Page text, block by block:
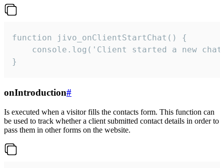
function jivo_onClientStartChat() {
console.log('Client started a new
}
onIntroduction#
Is executed when a visitor fills the contacts form. This function can
be used to track whether a client submitted contact details in order to
pass them in other forms on the website.